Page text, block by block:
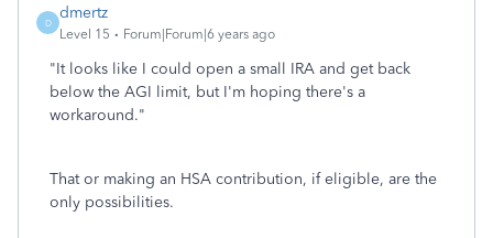
D
dmertz
Level 15 Forum|Forum|6 years ago
"It looks like I could open a small IRA and get back
below the AGI limit, but I'm hoping there's a
workaround."
That or making an HSA contribution, if eligible, are the
only possibilities.